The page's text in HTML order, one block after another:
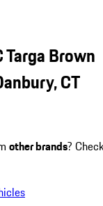
Brown
CT
other brands?